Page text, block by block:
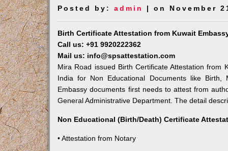
Posted by:admin | on November
Birth Certificate Attestation from Kuwait
Call us: +91 9920222362
Mail us: info@spsattestation.com
Mira Road issued Birth Certificate Attestation from
India for Non Educational Documents like Birth,
Embassy documents first needs to attest from
General Administrative Department. The detail
Non Educational (Birth/Death) Certificate
• Attestation from Notary